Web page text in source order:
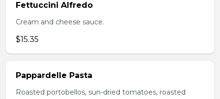
Fettuccini Alfredo
Cream and cheese sauce.
$15.35
Pappardelle Pasta
Roasted portobellos, sun-dried tomatoes, roasted